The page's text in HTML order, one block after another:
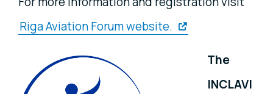
Riga Aviation Forum website.
The
INCLAVI